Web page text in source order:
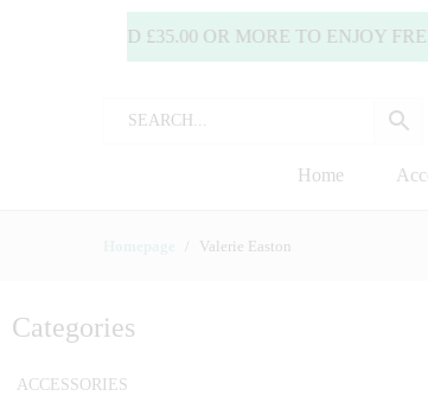
SPEND £35.00 OR MORE TO ENJOY FREE
Home
Valerie Easton
Categories
ACCESSORIES